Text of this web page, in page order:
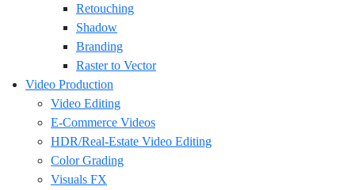
Retouching
Shadow
Branding
Raster to Vector
Video Production
Video Editing
E-Commerce Videos
HDR/Real-Estate Video Editing
Color Grading
Visuals FX